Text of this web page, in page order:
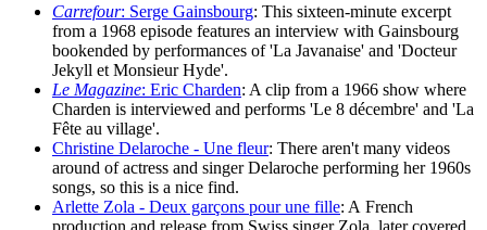
Carrefour: Serge Gainsbourg: This sixteen-minute excerpt
from a 1968 episode features an interview with Gainsbourg
bookended by performances of 'La Javanaise' and 'Docteur
Jekyll et Monsieur Hyde'.
Le Magazine: Eric Charden: A clip from a 1966 show where
Charden is interviewed and performs 'Le 8 décembre' and 'La
Fête au village'.
Christine Delaroche - Une fleur: There aren't many videos
around of actress and singer Delaroche performing her 1960s
songs, so this is a nice find.
Arlette Zola - Deux garçons pour une fille: A French
production and release from Swiss singer Zola, later covered